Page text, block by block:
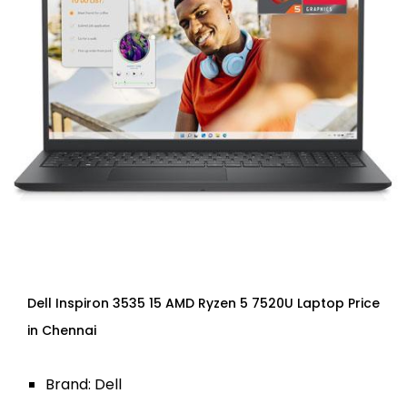
Dell Inspiron 3535 15 AMD Ryzen 5 7520U Laptop Price
in Chennai
Brand: Dell